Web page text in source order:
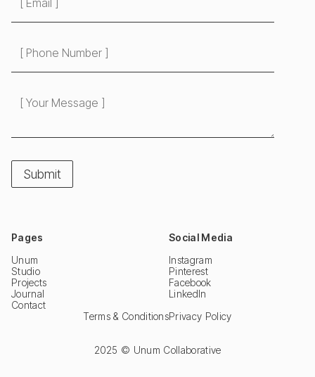
Pages
Unum
Studio
Projects
Journal
Contact
Social Media
Instagram
Pinterest
Facebook
LinkedIn
Terms & ConditionsPrivacy Policy
2025 © Unum Collaborative